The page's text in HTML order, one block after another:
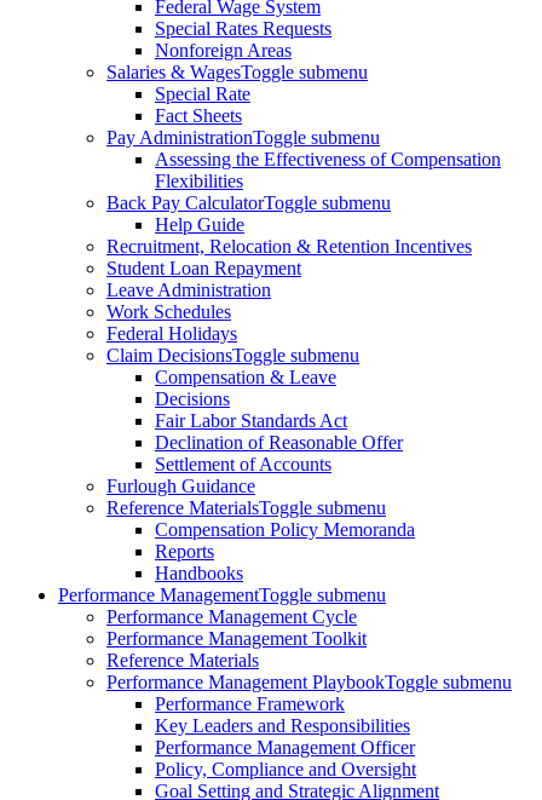
Federal Wage System
Special Rates Requests
Nonforeign Areas
Salaries & WagesToggle submenu
Special Rate
Fact Sheets
Pay AdministrationToggle submenu
Assessing the Effectiveness of Compensation
Flexibilities
Back Pay CalculatorToggle submenu
Help Guide
Recruitment, Relocation & Retention Incentives
Student Loan Repayment
Leave Administration
Work Schedules
Federal Holidays
Claim DecisionsToggle submenu
Compensation & Leave
Decisions
Fair Labor Standards Act
Declination of Reasonable Offer
Settlement of Accounts
Furlough Guidance
Reference MaterialsToggle submenu
Compensation Policy Memoranda
Reports
Handbooks
Performance ManagementToggle submenu
Performance Management Cycle
Performance Management Toolkit
Reference Materials
Performance Management PlaybookToggle submenu
Performance Framework
Key Leaders and Responsibilities
Performance Management Officer
Policy, Compliance and Oversight
Goal Setting and Strategic Alignment